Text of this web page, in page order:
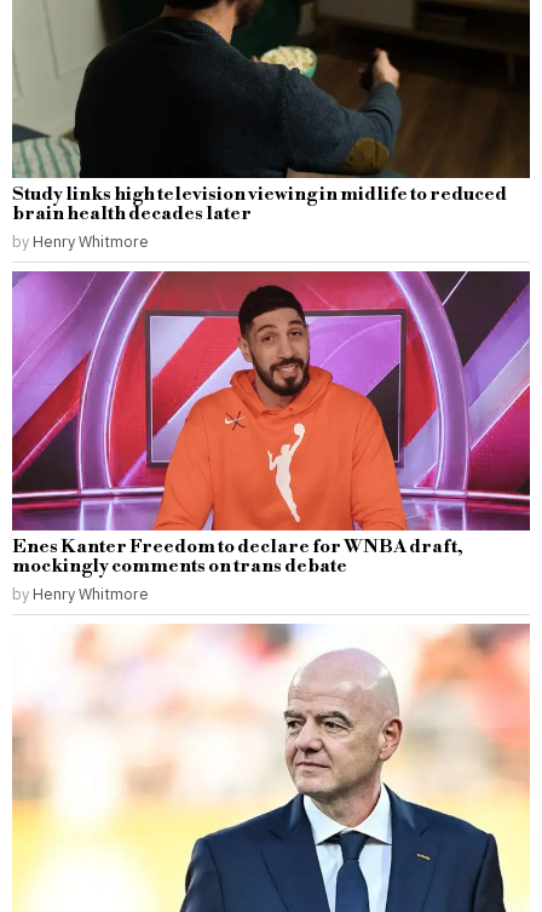
Study links high television viewing in midlife to reduced
brain health decades later
by Henry Whitmore
Enes Kanter Freedom to declare for WNBA draft,
mockingly comments on trans debate
by Henry Whitmore